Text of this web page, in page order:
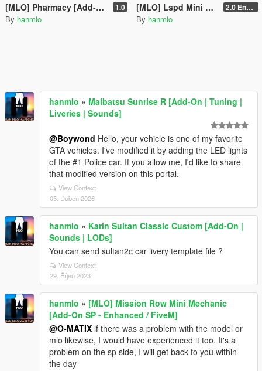
[MLO] Pharmacy [Add-On SP - Enchanced / FiveM] 1.0
By hanmlo
[MLO] Lspd Mini Bar [Add-On SP - Enchanced / FiveM] 2.0 Enchanced
By hanmlo
hanmlo » Maibatsu Sunrise R [Add-On | Tuning |
Liveries | Sounds]
@Boywond Hello, your vehicle is one of my favorite
GTA vehicles. I've modified it by adding the LED lights
of the #1 Police car. If you allow me, I'd like to share
that modified version on this portal.
View Context
05. Duben 2026
hanmlo » Karin Sultan Classic Custom [Add-On |
Sounds | LODs]
You can send sultan2c car livery template file ?
View Context
29. Říjen 2023
hanmlo » [MLO] Mission Row Mini Mechanic
[Add-On SP - Enhanced / FiveM]
@O-MATIX if there was a problem with the model or
mlo likewise, I would have experienced it too. It's a
problem on the sp side, I will get back to you within
the day